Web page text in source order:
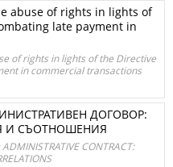
abuse of rights in lights of
late payment in
of rights in lights of the Directive
in commercial transactions
ДОГОВОР:
И СЪОТНОШЕНИЯ
CONTRACT: